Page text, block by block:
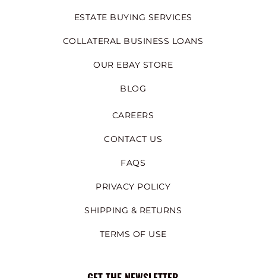
ESTATE BUYING SERVICES
COLLATERAL BUSINESS LOANS
OUR EBAY STORE
BLOG
CAREERS
CONTACT US
FAQS
PRIVACY POLICY
SHIPPING & RETURNS
TERMS OF USE